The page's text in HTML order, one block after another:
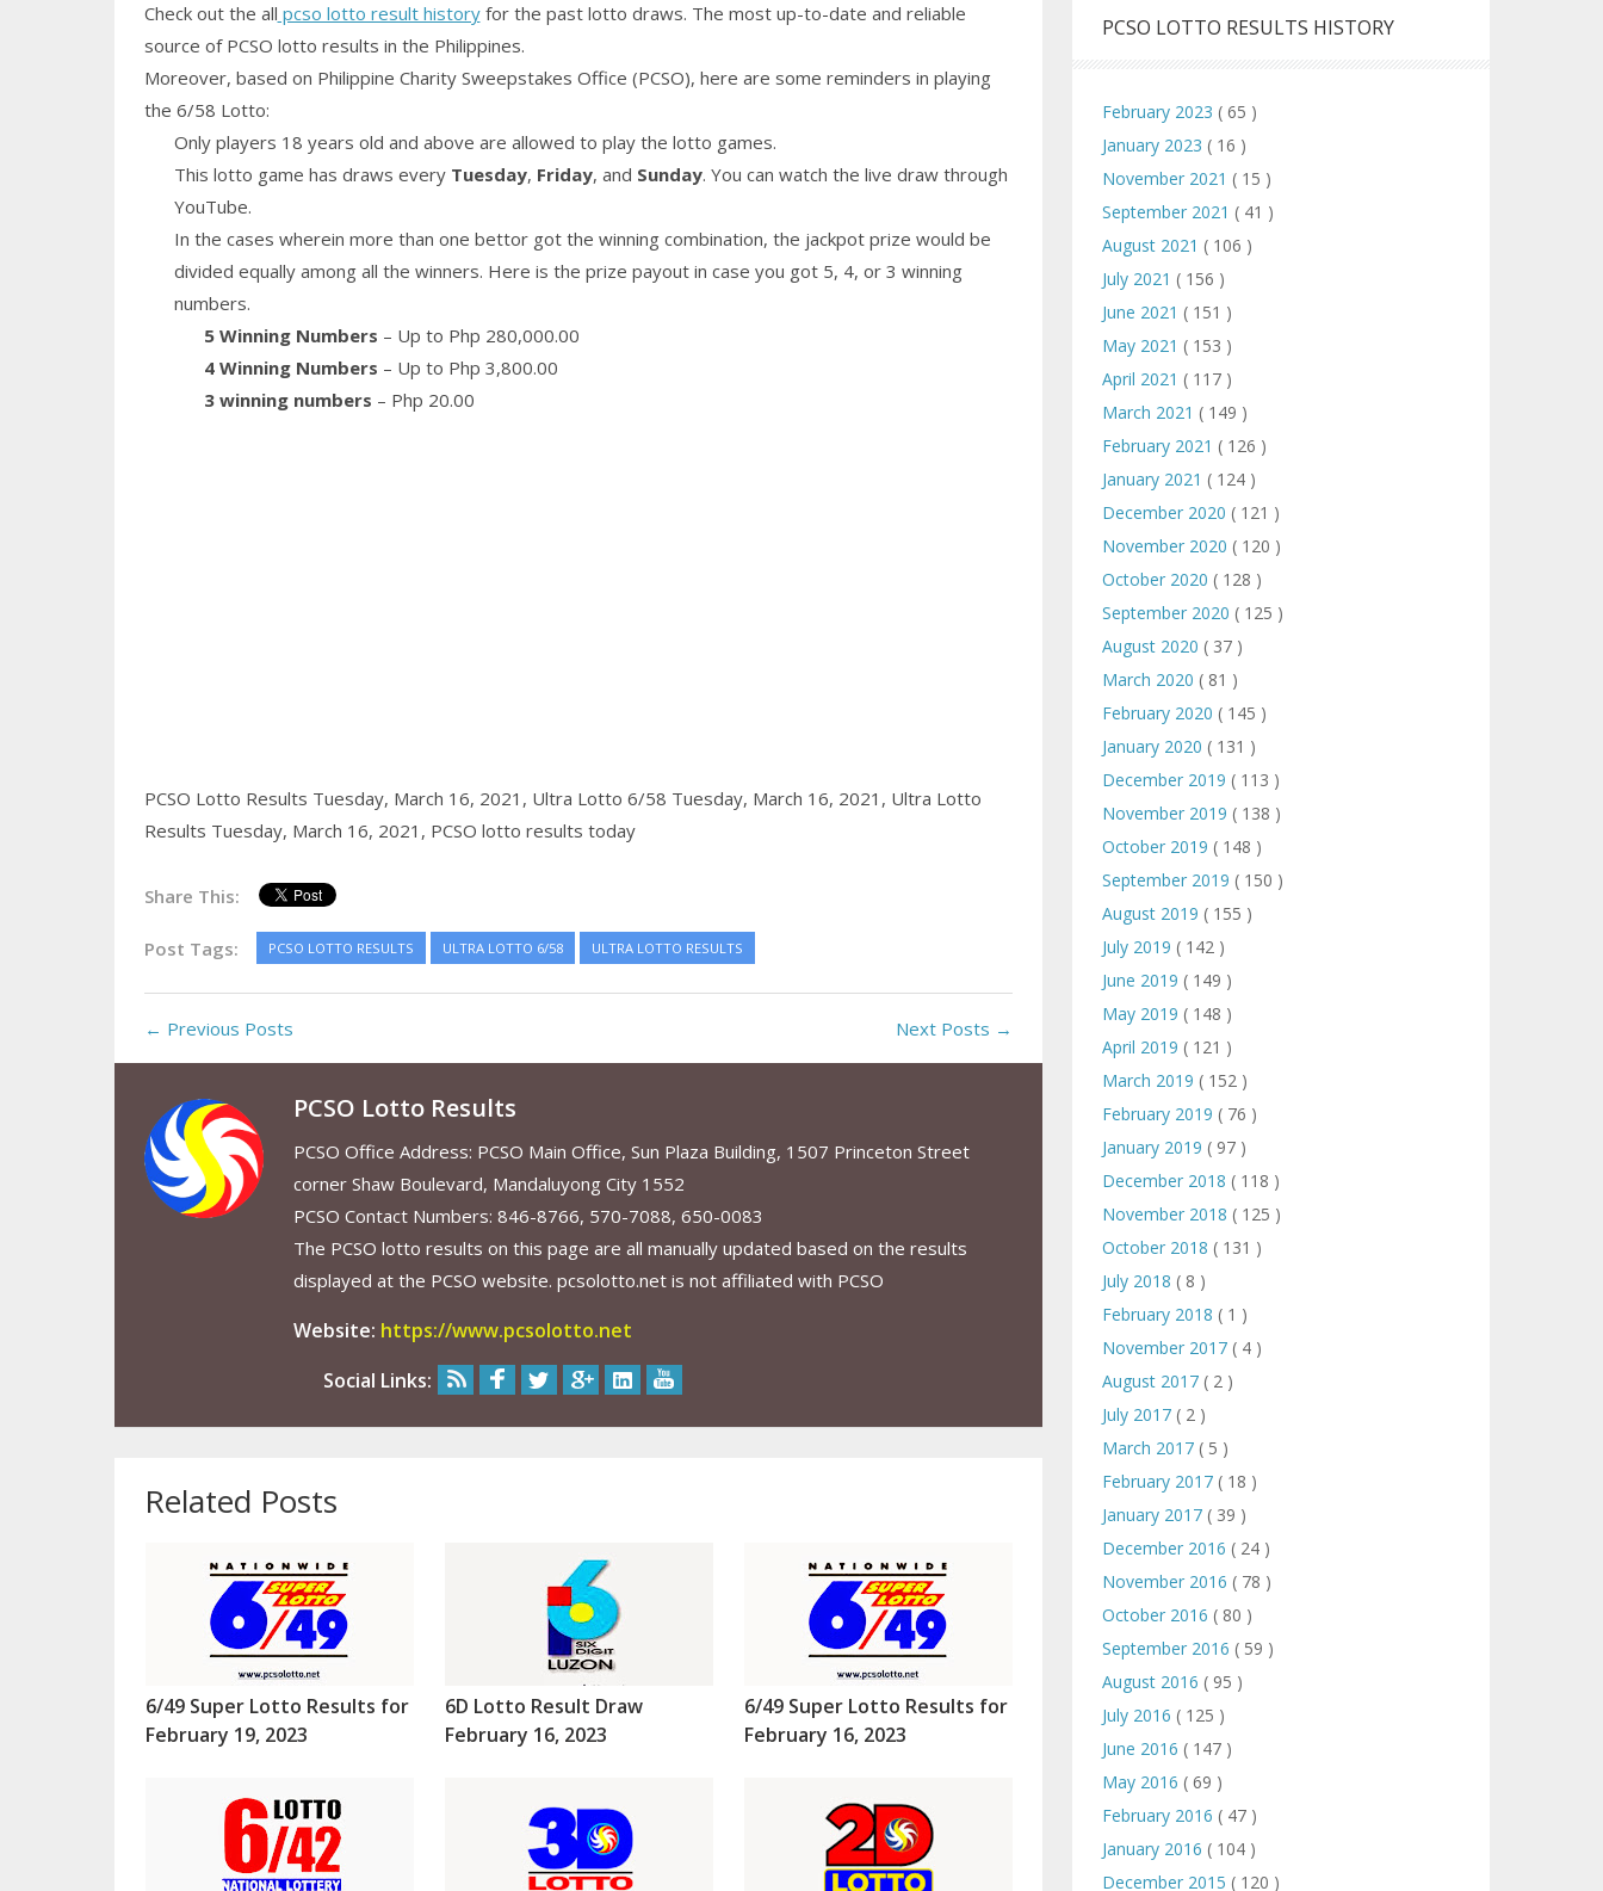
Check out the all pcso lotto result historyfor the past lotto draws. The most up-to-date and reliable
source of PCSO lotto results in the Philippines.
Moreover, based on Philippine Charity Sweepstakes Office (PCSO), here are some reminders in playing
the 6/58 Lotto:
Only players 18 years old and above are allowed to play the lotto games.
This lotto game has draws every Tuesday, Friday, and Sunday. You can watch the live draw through
YouTube.
In the cases wherein more than one bettor got the winning combination, the jackpot prize would be
divided equally among all the winners. Here is the prize payout in case you got 5, 4, or 3 winning
numbers.
5 Winning Numbers – Up to Php 280,000.00
4 Winning Numbers – Up to Php 3,800.00
3 winning numbers – Php 20.00
PCSO Lotto Results Tuesday, March 16, 2021, Ultra Lotto 6/58 Tuesday, March 16, 2021, Ultra Lotto
Results Tuesday, March 16, 2021, PCSO lotto results today
Share This:
Post Tags: PCSO LOTTO RESULTS ULTRA LOTTO 6/58 ULTRA LOTTO RESULTS
← Previous Posts Next Posts →
PCSO Lotto Results
PCSO Office Address: PCSO Main Office, Sun Plaza Building, 1507 Princeton Street
corner Shaw Boulevard, Mandaluyong City 1552
PCSO Contact Numbers: 846-8766, 570-7088, 650-0083
The PCSO lotto results on this page are all manually updated based on the results
displayed at the PCSO website. pcsolotto.net is not affiliated with PCSO
Website: https://www.pcsolotto.net
Social Links:
Related Posts
6/49 Super Lotto Results for
February 19, 2023
6D Lotto Result Draw
February 16, 2023
6/49 Super Lotto Results for
February 16, 2023
PCSO LOTTO RESULTS HISTORY
February 2023 ( 65 )
January 2023 ( 16 )
November 2021 ( 15 )
September 2021 ( 41 )
August 2021 ( 106 )
July 2021 ( 156 )
June 2021 ( 151 )
May 2021 ( 153 )
April 2021 ( 117 )
March 2021 ( 149 )
February 2021 ( 126 )
January 2021 ( 124 )
December 2020 ( 121 )
November 2020 ( 120 )
October 2020 ( 128 )
September 2020 ( 125 )
August 2020 ( 37 )
March 2020 ( 81 )
February 2020 ( 145 )
January 2020 ( 131 )
December 2019 ( 113 )
November 2019 ( 138 )
October 2019 ( 148 )
September 2019 ( 150 )
August 2019 ( 155 )
July 2019 ( 142 )
June 2019 ( 149 )
May 2019 ( 148 )
April 2019 ( 121 )
March 2019 ( 152 )
February 2019 ( 76 )
January 2019 ( 97 )
December 2018 ( 118 )
November 2018 ( 125 )
October 2018 ( 131 )
July 2018 ( 8 )
February 2018 ( 1 )
November 2017 ( 4 )
August 2017 ( 2 )
July 2017 ( 2 )
March 2017 ( 5 )
February 2017 ( 18 )
January 2017 ( 39 )
December 2016 ( 24 )
November 2016 ( 78 )
October 2016 ( 80 )
September 2016 ( 59 )
August 2016 ( 95 )
July 2016 ( 125 )
June 2016 ( 147 )
May 2016 ( 69 )
February 2016 ( 47 )
January 2016 ( 104 )
December 2015 ( 120 )